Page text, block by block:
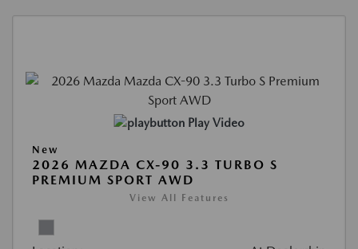
Play Video
New
2026 MAZDA CX-90 3.3 TURBO S
PREMIUM SPORT AWD
View All Features